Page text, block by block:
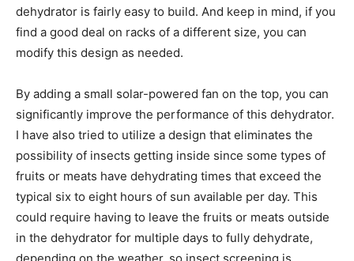
dehydrator is fairly easy to build. And keep in mind, if you
find a good deal on racks of a different size, you can
modify this design as needed.
By adding a small solar-powered fan on the top, you can
significantly improve the performance of this dehydrator.
I have also tried to utilize a design that eliminates the
possibility of insects getting inside since some types of
fruits or meats have dehydrating times that exceed the
typical six to eight hours of sun available per day. This
could require having to leave the fruits or meats outside
in the dehydrator for multiple days to fully dehydrate,